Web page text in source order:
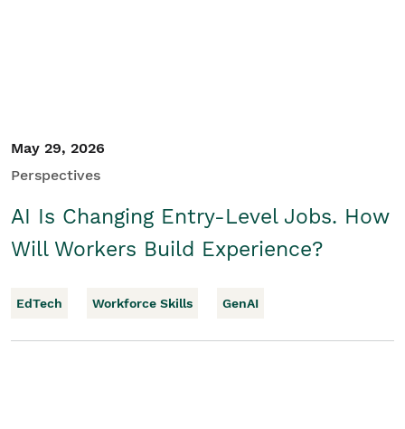
May 29, 2026
Perspectives
AI Is Changing Entry-Level Jobs. How
Will Workers Build Experience?
EdTech Workforce Skills GenAI